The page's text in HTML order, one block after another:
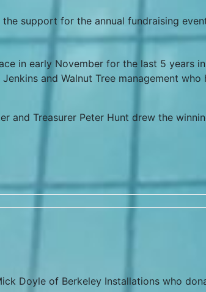
support for the annual fundraising
in early November for the last 5 years in
and Walnut Tree management who
and Treasurer Peter Hunt drew the
Doyle of Berkeley Installations who